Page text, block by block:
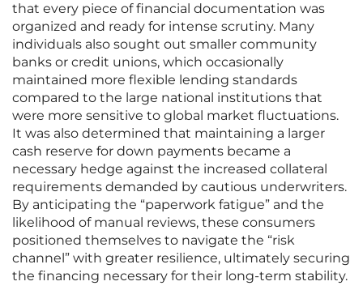
that every piece of financial documentation was
organized and ready for intense scrutiny. Many
individuals also sought out smaller community
banks or credit unions, which occasionally
maintained more flexible lending standards
compared to the large national institutions that
were more sensitive to global market fluctuations.
It was also determined that maintaining a larger
cash reserve for down payments became a
necessary hedge against the increased collateral
requirements demanded by cautious underwriters.
By anticipating the “paperwork fatigue” and the
likelihood of manual reviews, these consumers
positioned themselves to navigate the “risk
channel” with greater resilience, ultimately securing
the financing necessary for their long-term stability.